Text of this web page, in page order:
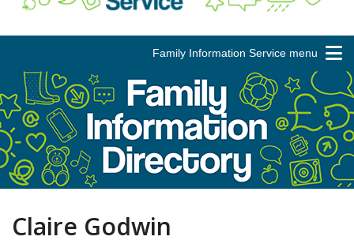
Family Information Service menu
Claire Godwin